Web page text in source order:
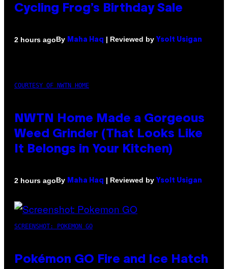
Cycling Frog’s Birthday Sale
2 hours agoBy Maha Haq | Reviewed by Ysolt Usigan
COURTESY OF NWTN HOME
NWTN Home Made a Gorgeous
Weed Grinder (That Looks Like
It Belongs in Your Kitchen)
2 hours agoBy Maha Haq | Reviewed by Ysolt Usigan
SCREENSHOT: POKEMON GO
Pokémon GO Fire and Ice Hatch